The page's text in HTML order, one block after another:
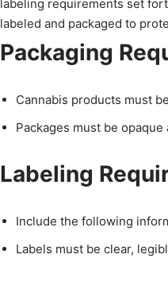
labeling requirements set
labeled and packaged to
Packaging
Cannabis products must
Packages must be opaque
Labeling
Include the following
Labels must be clear,